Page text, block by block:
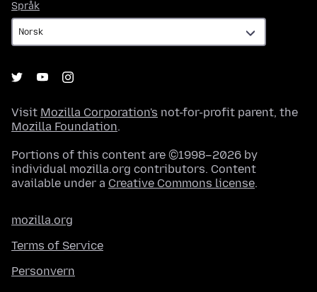
Språk
Visit Mozilla Corporation's not-for-profit parent, the
Mozilla Foundation.
Portions of this content are ©1998–2026 by
individual mozilla.org contributors. Content
available under a Creative Commons license.
mozilla.org
Terms of Service
Personvern